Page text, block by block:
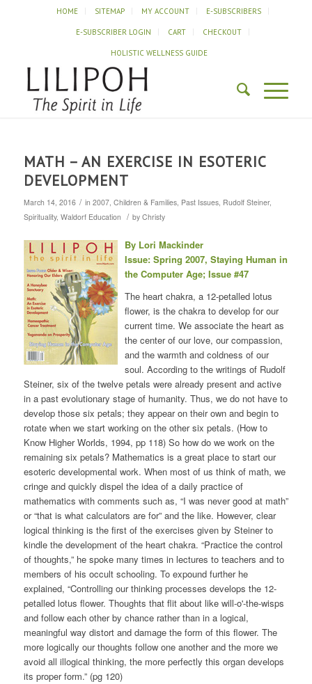
HOME SITEMAP MY ACCOUNT E-SUBSCRIBERS
E-SUBSCRIBER LOGIN CART CHECKOUT
HOLISTIC WELLNESS GUIDE
MATH – AN EXERCISE IN ESOTERIC
DEVELOPMENT
March 14, 2016 / in 2007, Children & Families, Past Issues, Rudolf Steiner,
Spirituality, Waldorf Education / by Christy
By Lori Mackinder
Issue: Spring 2007, Staying Human in
the Computer Age; Issue #47
The heart chakra, a 12-petalled lotus
flower, is the chakra to develop for our
current time. We associate the heart as
the center of our love, our compassion,
and the warmth and coldness of our
soul. According to the writings of Rudolf
Steiner, six of the twelve petals were already present and active
in a past evolutionary stage of humanity. Thus, we do not have to
develop those six petals; they appear on their own and begin to
rotate when we start working on the other six petals. (How to
Know Higher Worlds, 1994, pp 118) So how do we work on the
remaining six petals? Mathematics is a great place to start our
esoteric developmental work. When most of us think of math, we
cringe and quickly dispel the idea of a daily practice of
mathematics with comments such as, “I was never good at math”
or “that is what calculators are for” and the like. However, clear
logical thinking is the first of the exercises given by Steiner to
kindle the development of the heart chakra. “Practice the control
of thoughts,” he spoke many times in lectures to teachers and to
members of his occult schooling. To expound further he
explained, “Controlling our thinking processes develops the 12-
petalled lotus flower. Thoughts that flit about like will-o'-the-wisps
and follow each other by chance rather than in a logical,
meaningful way distort and damage the form of this flower. The
more logically our thoughts follow one another and the more we
avoid all illogical thinking, the more perfectly this organ develops
its proper form.” (pg 120)